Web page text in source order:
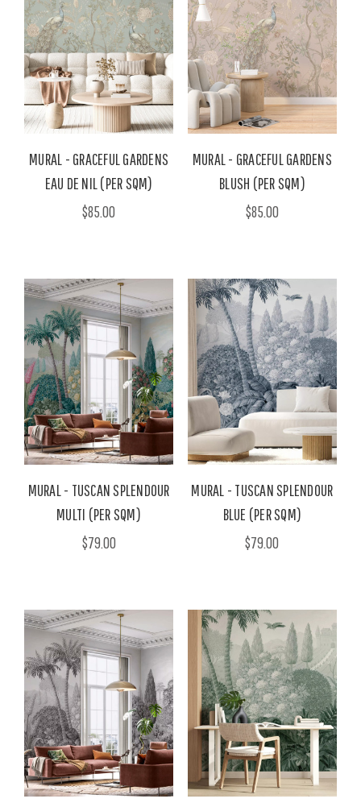
MURAL - GRACEFUL GARDENS
EAU DE NIL (PER SQM)
$85.00
MURAL - GRACEFUL GARDENS
BLUSH (PER SQM)
$85.00
MURAL - TUSCAN SPLENDOUR
MULTI (PER SQM)
$79.00
MURAL - TUSCAN SPLENDOUR
BLUE (PER SQM)
$79.00